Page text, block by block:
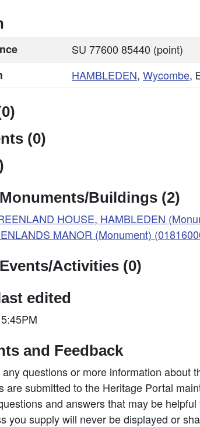
SU 77600 85440 (point)
HAMBLEDEN, Wycombe,
(0)
Buildings (2)
HOUSE, HAMBLEDEN
MANOR (Monument)
Activities (0)
edited
and Feedback
questions or more information about
are submitted to the Heritage Portal
and answers that may be
you supply will never be displayed or